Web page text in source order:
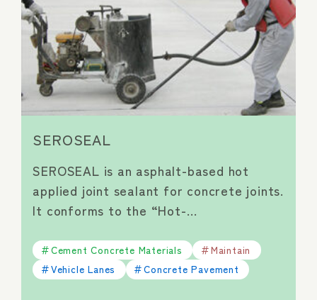
SEROSEAL
SEROSEAL is an asphalt-based hot
applied joint sealant for concrete joints.
It conforms to the “Hot-…
Cement Concrete Materials
Maintain
Vehicle Lanes
Concrete Pavement